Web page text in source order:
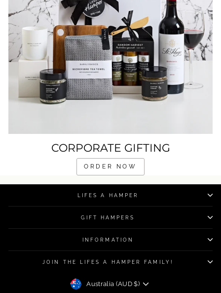
CORPORATE GIFTING
ORDER NOW
LIFES A HAMPER
GIFT HAMPERS
INFORMATION
JOIN THE LIFES A HAMPER FAMILY!
CURRENCY
Australia (AUD $)